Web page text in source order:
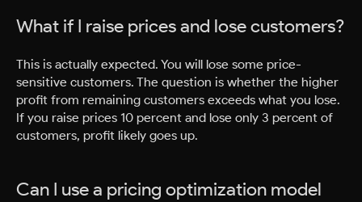
What if I raise prices and lose customers?
This is actually expected. You will lose some price-
sensitive customers. The question is whether the higher
profit from remaining customers exceeds what you lose.
If you raise prices 10 percent and lose only 3 percent of
customers, profit likely goes up.
Can I use a pricing optimization model